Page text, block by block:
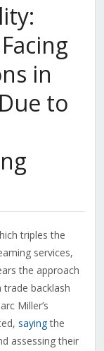
in
to
triples the
services,
the approach
backlash
Miller’s
sayingthe
assessing their